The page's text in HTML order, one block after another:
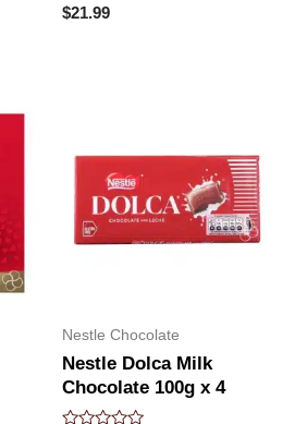
Rated
0
$21.99
Nestle Chocolate
Nestle Dolca Milk
Chocolate 100g x 4